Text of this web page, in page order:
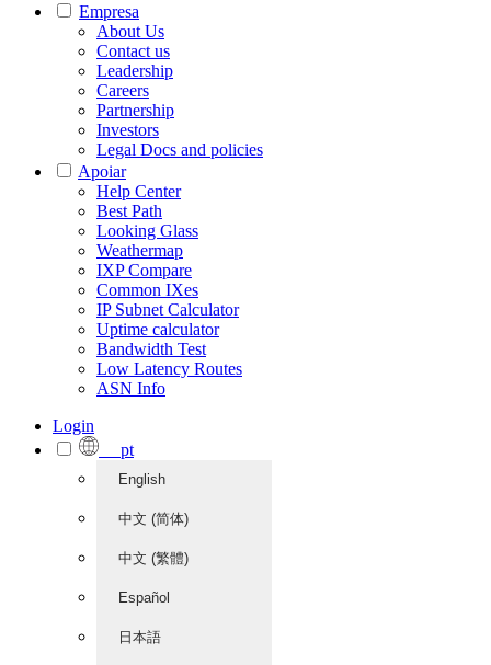
Empresa
About Us
Contact us
Leadership
Careers
Partnership
Investors
Legal Docs and policies
Apoiar
Help Center
Best Path
Looking Glass
Weathermap
IXP Compare
Common IXes
IP Subnet Calculator
Uptime calculator
Bandwidth Test
Low Latency Routes
ASN Info
Login
pt
English
中文 (简体)
中文 (繁體)
Español
日本語